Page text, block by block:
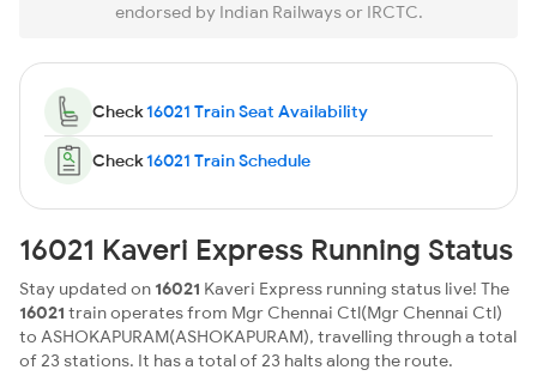
endorsed by Indian Railways or IRCTC.
Check16021 Train Seat Availability
Check16021 Train Schedule
16021 Kaveri Express Running Status
Stay updated on 16021 Kaveri Express running status live! The
16021 train operates from Mgr Chennai Ctl(Mgr Chennai Ctl)
to ASHOKAPURAM(ASHOKAPURAM), travelling through a total
of 23 stations. It has a total of 23 halts along the route.